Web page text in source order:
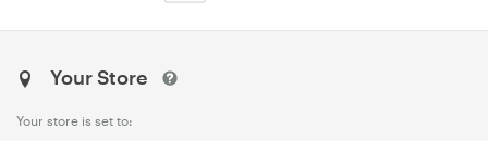
Your Store
Your store is set to: